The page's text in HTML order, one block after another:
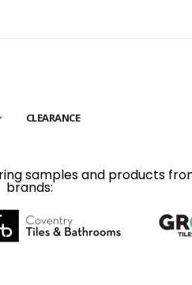
CLEARANCE
samples and products
brands: